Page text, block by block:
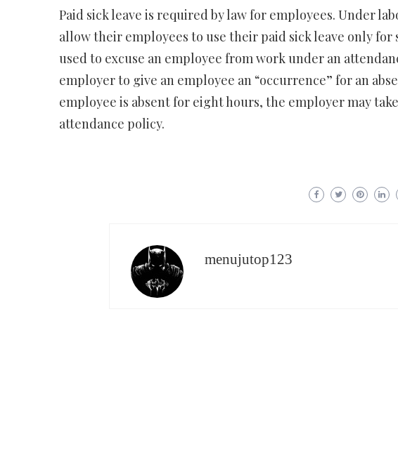
Paid sick leave is required by law for employees. Under
allow their employees to use their paid sick leave only for
used to excuse an employee from work under an
employer to give an employee an “occurrence” for an
employee is absent for eight hours, the employer may
attendance policy.
menujutop123